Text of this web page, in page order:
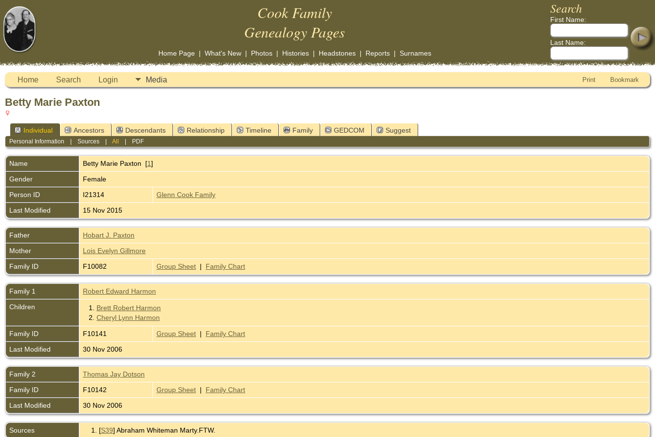
Cook Family
Genealogy Pages
Home Page| What's New| Photos| Histories| Headstones| Reports| Surnames
Search
First Name:
Last Name:
Home Search Login Media Print Bookmark
Betty Marie Paxton
Individual Ancestors Descendants Relationship Timeline Family GEDCOM Suggest
Personal Information |Sources |All PDF
Name Betty Marie Paxton [1]
Gender
Female
Person ID
I21314
Glenn Cook Family
Last Modified
15 Nov 2015
Father
Hobart J. Paxton
Mother
Lois Evelyn Gillmore
Family ID
F10082 Group Sheet | Family Chart
Family 1
Robert Edward Harmon
Children
1. Brett Robert Harmon
2. Cheryl Lynn Harmon
Family ID F10141 Group Sheet | Family Chart
Last Modified
30 Nov 2006
Family 2
Thomas Jay Dotson
Family ID
F10142 Group Sheet | Family Chart
Last Modified
30 Nov 2006
Sources [S39] Abraham Whiteman Marty.FTW.